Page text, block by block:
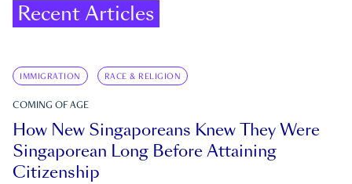
Recent Articles
IMMIGRATION RACE & RELIGION
COMING OF AGE
How New Singaporeans Knew They Were
Singaporean Long Before Attaining
Citizenship